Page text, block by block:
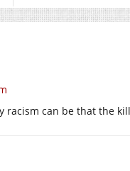
racism can be that the